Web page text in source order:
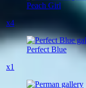
Peach Girl
x4
Perfect Blue
x1